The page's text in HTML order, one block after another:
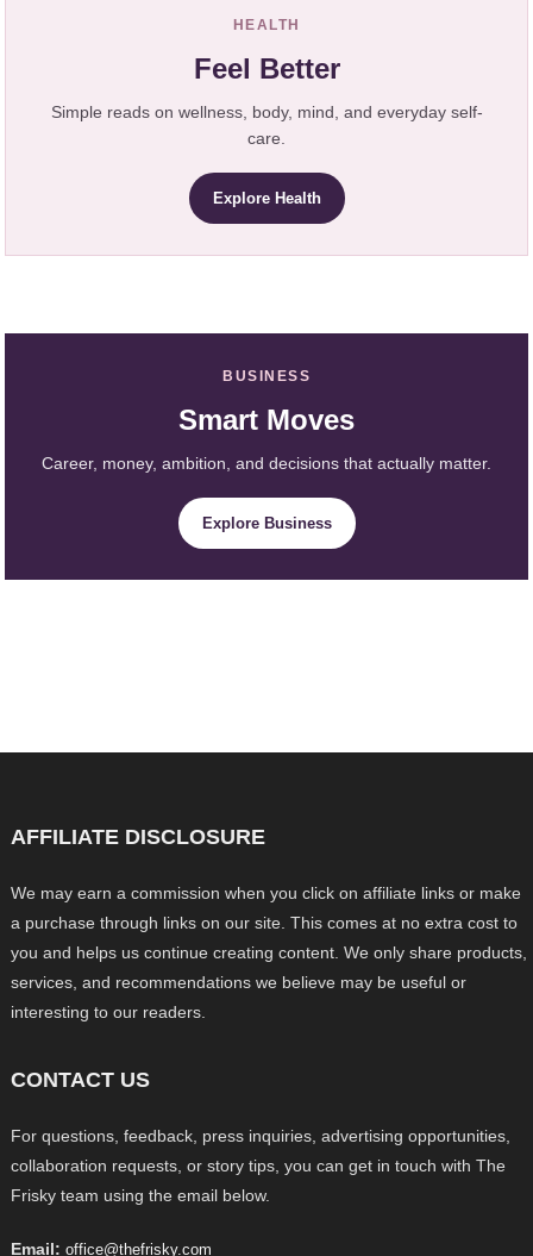
HEALTH
Feel Better
Simple reads on wellness, body, mind, and everyday self-
care.
Explore Health
BUSINESS
Smart Moves
Career, money, ambition, and decisions that actually matter.
Explore Business
AFFILIATE DISCLOSURE
We may earn a commission when you click on affiliate links or make
a purchase through links on our site. This comes at no extra cost to
you and helps us continue creating content. We only share products,
services, and recommendations we believe may be useful or
interesting to our readers.
CONTACT US
For questions, feedback, press inquiries, advertising opportunities,
collaboration requests, or story tips, you can get in touch with The
Frisky team using the email below.
Email: office@thefrisky.com